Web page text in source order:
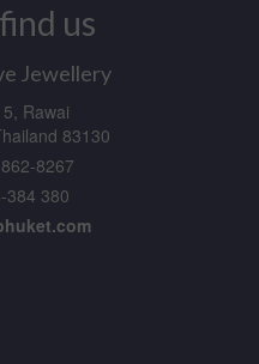
us
Jewellery
Rawai
83130
8267
384 380